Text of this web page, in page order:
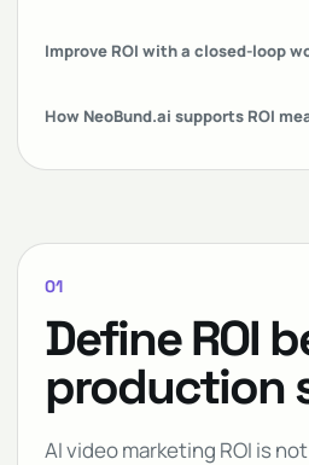
Improve ROI with a closed-loop
How NeoBund.ai supports ROI
01
Define ROI
production
AI video marketing ROI is